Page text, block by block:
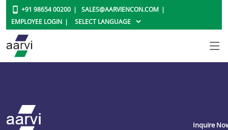
+91 98654 00200
SALES@AARVIENCON.COM
EMPLOYEE LOGIN
Inquire